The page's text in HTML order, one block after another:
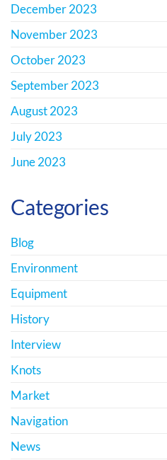
December 2023
November 2023
October 2023
September 2023
August 2023
July 2023
June 2023
Categories
Blog
Environment
Equipment
History
Interview
Knots
Market
Navigation
News